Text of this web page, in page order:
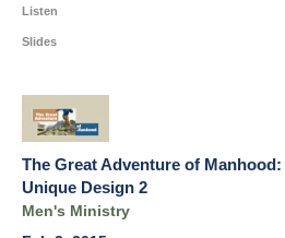
Listen
Slides
The Great Adventure of
Unique Design 2
Men's Ministry